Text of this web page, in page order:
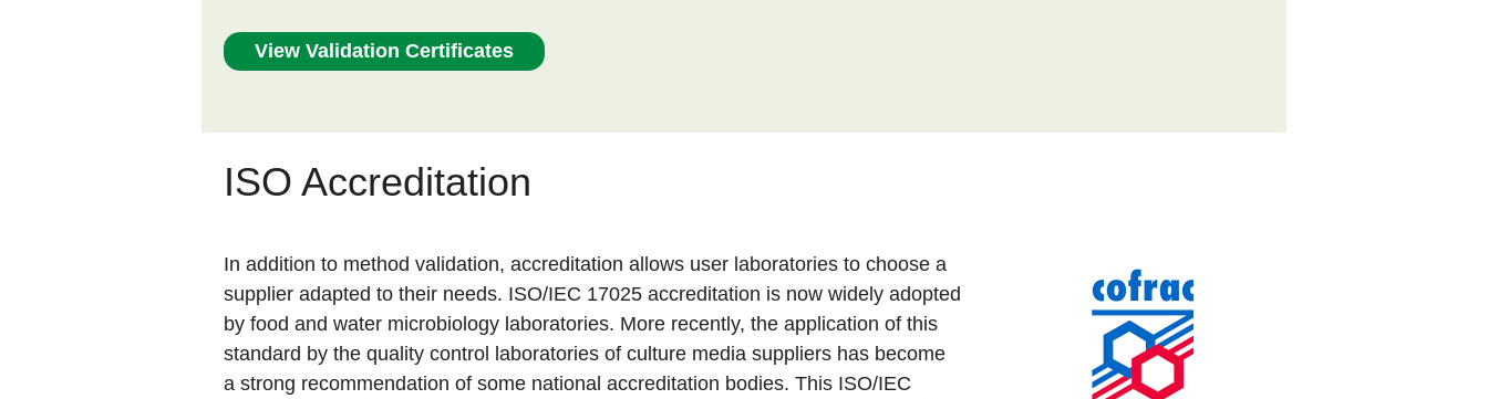
View Validation Certificates
ISO Accreditation
In addition to method validation, accreditation allows user laboratories to choose a
supplier adapted to their needs. ISO/IEC 17025 accreditation is now widely adopted
by food and water microbiology laboratories. More recently, the application of this
standard by the quality control laboratories of culture media suppliers has become
a strong recommendation of some national accreditation bodies. This ISO/IEC